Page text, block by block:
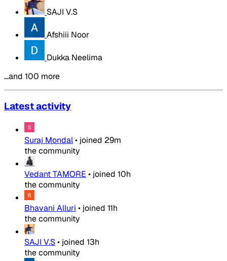
SAJI V.S
Afshiii Noor
Dukka Neelima
…and 100 more
Latest activity
Suraj Mondal• joined 29m
the community
Vedant TAMORE • joined 10h
the community
Bhavani Alluri • joined 11h
the community
SAJI V.S• joined 13h
the community